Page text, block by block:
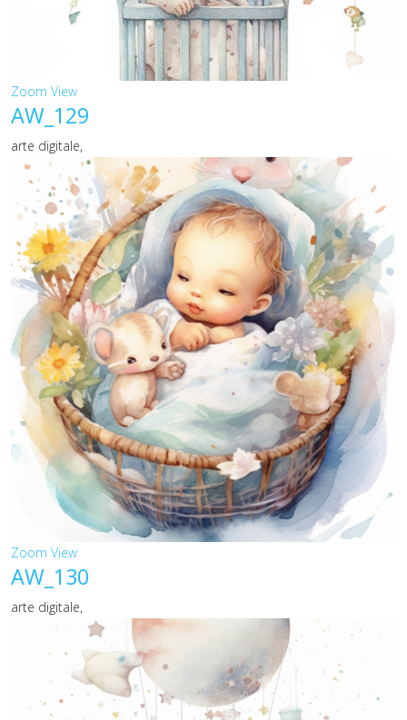
Zoom View
AW_129
arte digitale,
Zoom View
AW_130
arte digitale,